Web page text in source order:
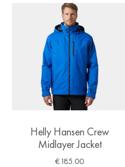
Helly Hansen Crew
Midlayer Jacket
€185.00